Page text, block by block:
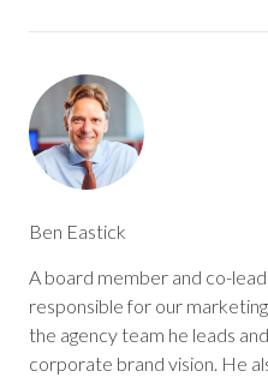
Ben Eastick
A board member and co-
responsible for our
the agency team he leads
corporate brand vision. He